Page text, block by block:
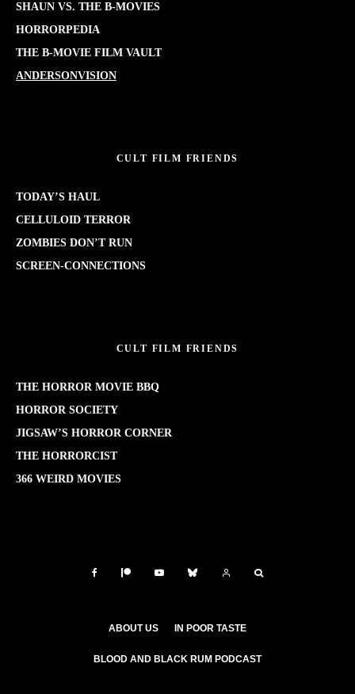
SHAUN VS. THE B-MOVIES
HORRORPEDIA
THE B-MOVIE FILM VAULT
ANDERSONVISION
CULT FILM FRIENDS
TODAY’S HAUL
CELLULOID TERROR
ZOMBIES DON’T RUN
SCREEN-CONNECTIONS
CULT FILM FRIENDS
THE HORROR MOVIE BBQ
HORROR SOCIETY
JIGSAW’S HORROR CORNER
THE HORRORCIST
366 WEIRD MOVIES
ABOUT US IN POOR TASTE
BLOOD AND BLACK RUM PODCAST